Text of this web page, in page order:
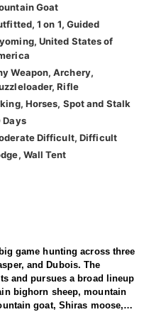
Goat
1 on 1, Guided
United States of
Weapon, Archery,
Rifle
Horses, Spot and Stalk
Days
Difficult, Difficult
Wall Tent
game hunting across three
and Dubois. The
and pursues a broad lineup
bighorn sheep, mountain
goat, Shiras moose,